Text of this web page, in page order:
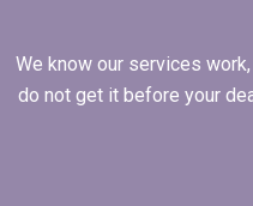
We know our services
do not get it before your